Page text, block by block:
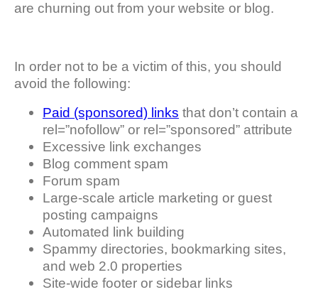
are churning out from your website or blog.
In order not to be a victim of this, you should
avoid the following:
Paid (sponsored) links that don’t contain a
rel=”nofollow” or rel=”sponsored” attribute
Excessive link exchanges
Blog comment spam
Forum spam
Large-scale article marketing or guest
posting campaigns
Automated link building
Spammy directories, bookmarking sites,
and web 2.0 properties
Site-wide footer or sidebar links